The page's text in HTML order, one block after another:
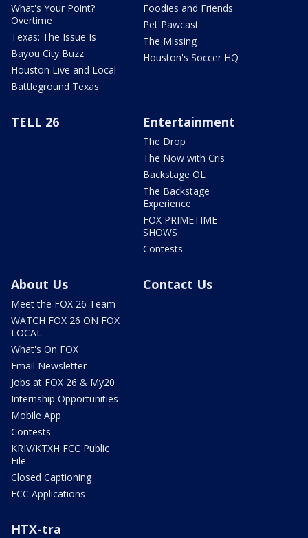
What's Your Point?
Overtime
Texas: The Issue Is
Bayou City Buzz
Houston Live and Local
Battleground Texas
Foodies and Friends
Pet Pawcast
The Missing
Houston's Soccer HQ
TELL 26 Entertainment
The Drop
The Now with Cris
Backstage OL
The Backstage
Experience
FOX PRIMETIME
SHOWS
Contests
About Us
Meet the FOX 26 Team
WATCH FOX 26 ON FOX
LOCAL
What's On FOX
Email Newsletter
Jobs at FOX 26 & My20
Internship Opportunities
Mobile App
Contests
KRIV/KTXH FCC Public
File
Closed Captioning
FCC Applications
Contact Us
HTX-tra